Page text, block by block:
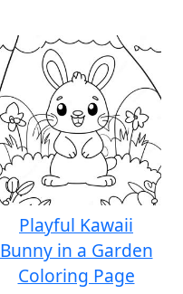
Playful Kawaii
Bunny in a Garden
Coloring Page